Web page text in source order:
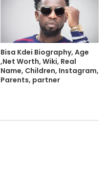
Bisa Kdei Biography, Age
,Net Worth, Wiki, Real
Name, Children, Instagram,
Parents, partner